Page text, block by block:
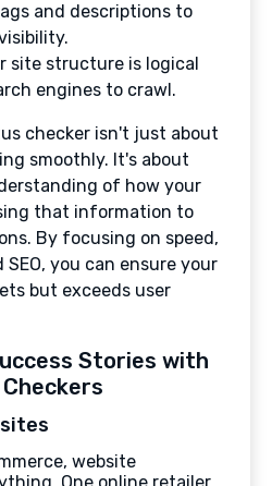
and descriptions to
site structure is logical
engines to crawl.
checker isn't just about
smoothly. It's about
of how your
that information to
By focusing on speed,
you can ensure your
but exceeds user
Stories with
website